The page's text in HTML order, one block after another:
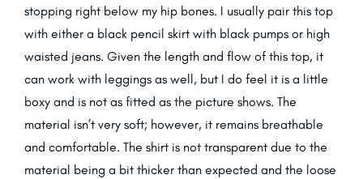
stopping right below my hip bones. I usually pair this top
with either a black pencil skirt with black pumps or high
waisted jeans. Given the length and flow of this top, it
can work with leggings as well, but I do feel it is a little
boxy and is not as fitted as the picture shows. The
material isn’t very soft; however, it remains breathable
and comfortable. The shirt is not transparent due to the
material being a bit thicker than expected and the loose